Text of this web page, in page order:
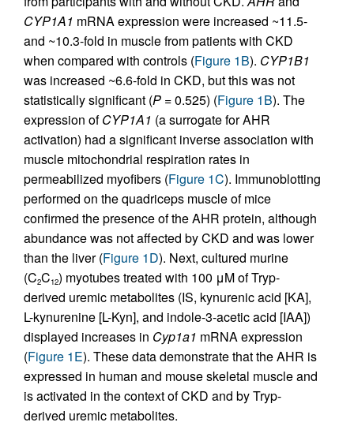
CYP1A1 mRNA expression were increased ~11.5-
and ~10.3-fold in muscle from patients with CKD
when compared with controls (Figure 1B). CYP1B1
was increased ~6.6-fold in CKD, but this was not
statistically significant (P = 0.525) (Figure 1B). The
expression ofCYP1A1 (a surrogate for AHR
activation) had a significant inverse association with
muscle mitochondrial respiration rates in
permeabilized myofibers (Figure 1C). Immunoblotting
performed on the quadriceps muscle of mice
confirmed the presence of the AHR protein, although
abundance was not affected by CKD and was lower
than the liver (Figure 1D). Next, cultured murine
(C2C12) myotubes treated with 100 μM of Tryp-
derived uremic metabolites (IS, kynurenic acid [KA],
L-kynurenine [L-Kyn], and indole-3-acetic acid [IAA])
displayed increases in Cyp1a1 mRNA expression
(Figure 1E). These data demonstrate that the AHR is
expressed in human and mouse skeletal muscle and
is activated in the context of CKD and by Tryp-
derived uremic metabolites.